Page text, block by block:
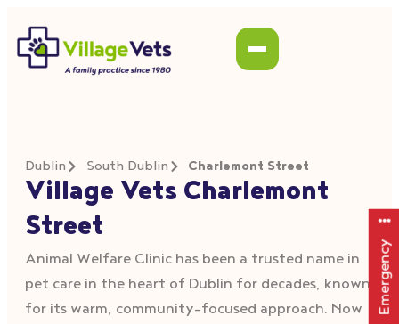
Dublin South Dublin Charlemont Street
Village Vets Charlemont
Street
Animal Welfare Clinic has been a trusted name in
pet care in the heart of Dublin for decades, known
for its warm, community-focused approach. Now
Emergency